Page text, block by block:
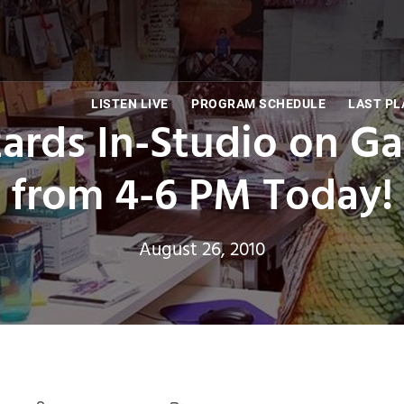
LISTEN LIVE PROGRAM SCHEDULE LAST
In-Studio on
from 4-6 PM Today!
August 26, 2010